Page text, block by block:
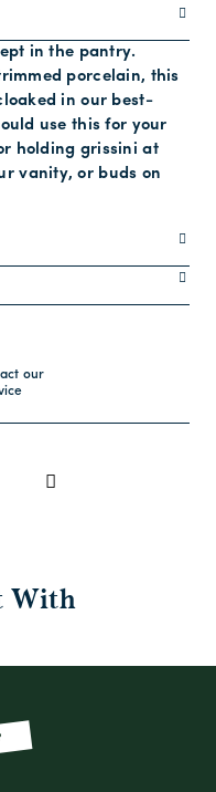
in the pantry.
porcelain, this
in our best-
use this for your
holding grissini at
vanity, or buds on
our
With